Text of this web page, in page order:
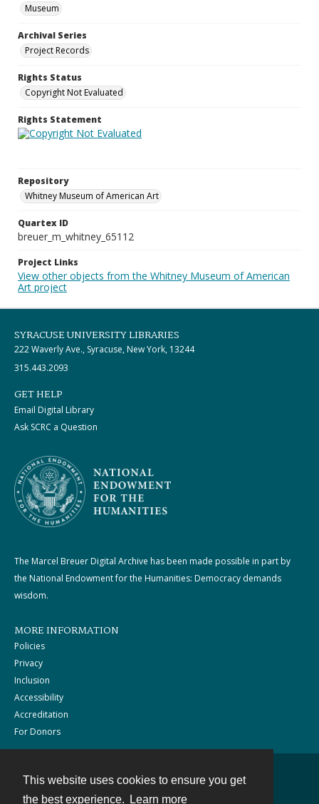
This website uses cookies to ensure you get
the best experience.
Learn more
Museum
Archival Series
Project Records
Rights Status
Copyright Not Evaluated
Rights Statement
Repository
Whitney Museum of American Art
Quartex ID
breuer_m_whitney_65112
Project Links
View other objects from the Whitney Museum of American
Art project
SYRACUSE UNIVERSITY LIBRARIES
222 Waverly Ave., Syracuse, New York, 13244
315.443.2093
GET HELP
Email Digital Library
Ask SCRC a Question
The Marcel Breuer Digital Archive has been made possible in part by
the National Endowment for the Humanities: Democracy demands
wisdom.
MORE INFORMATION
Policies
Privacy
Inclusion
Accessibility
Accreditation
For Donors